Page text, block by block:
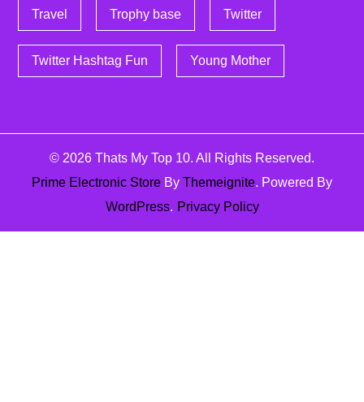
Travel Trophy base Twitter
Twitter Hashtag Fun Young Mother
© 2026 Thats My Top 10. All Rights Reserved.
Prime Electronic Store By Themeignite. Powered By
WordPress. Privacy Policy